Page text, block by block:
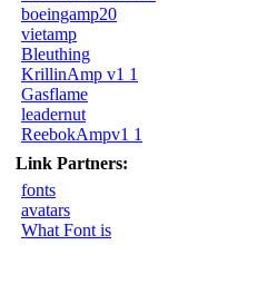
boeingamp20
vietamp
Bleuthing
KrillinAmp v1 1
Gasflame
leadernut
ReebokAmpv1 1
Link Partners:
fonts
avatars
What Font is